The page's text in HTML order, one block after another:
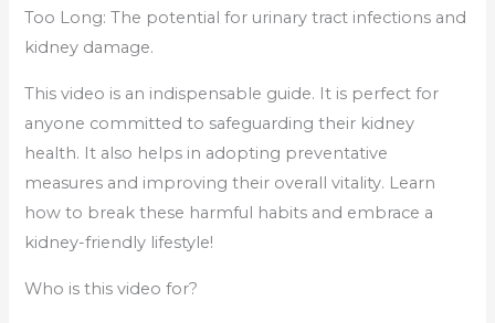
Too Long: The potential for urinary tract infections and
kidney damage.
This video is an indispensable guide. It is perfect for
anyone committed to safeguarding their kidney
health. It also helps in adopting preventative
measures and improving their overall vitality. Learn
how to break these harmful habits and embrace a
kidney-friendly lifestyle!
Who is this video for?